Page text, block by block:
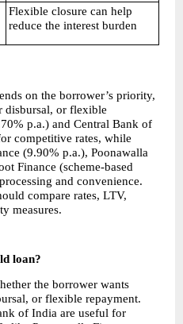
Flexible closure can help
reduce the interest burden
on the borrower’s priority,
disbursal, or flexible
p.a.) and Central Bank of
competitive rates, while
(9.90% p.a.), Poonawalla
Finance (scheme-based
and convenience.
compare rates, LTV,
measures.
loan?
the borrower wants
or flexible repayment.
of India are useful for